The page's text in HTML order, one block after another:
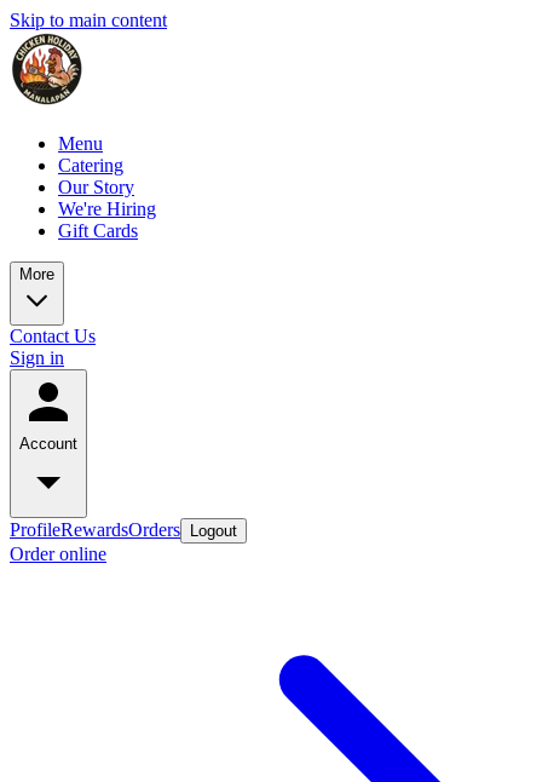
Skip to main content
Menu
Catering
Our Story
We're Hiring
Gift Cards
More
Contact Us
Sign in
Account
ProfileRewardsOrders Logout
Order online